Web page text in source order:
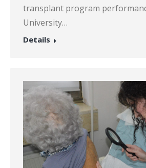
transplant program
University…
Details